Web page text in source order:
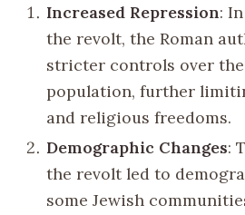
Increased Repression:
the revolt, the Roman
stricter controls over the
population, further
and religious freedoms.
Demographic Changes:
the revolt led to
some Jewish